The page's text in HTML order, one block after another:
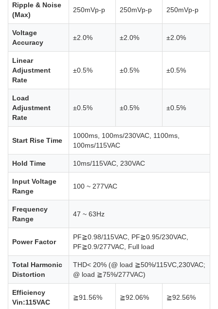
Ripple & Noise
(Max)
250mVp-p 250mVp-p 250mVp-p
Voltage
Accuracy
±2.0% ±2.0% ±2.0%
Linear
Adjustment
Rate
±0.5% ±0.5% ±0.5%
Load
Adjustment
Rate
±0.5% ±0.5% ±0.5%
Start Rise Time
1000ms, 100ms/230VAC, 1100ms,
100ms/115VAC
Hold Time 10ms/115VAC, 230VAC
Input Voltage
Range
100 ~ 277VAC
Frequency
Range
47 ~ 63Hz
Power Factor
PF≧0.98/115VAC, PF≧0.95/230VAC,
PF≧0.9/277VAC, Full load
Total Harmonic
Distortion
THD< 20% (@ load ≧50%/115VC,230VAC;
@ load ≧75%/277VAC)
Efficiency
Vin:115VAC
≧91.56% ≧92.06% ≧92.56%